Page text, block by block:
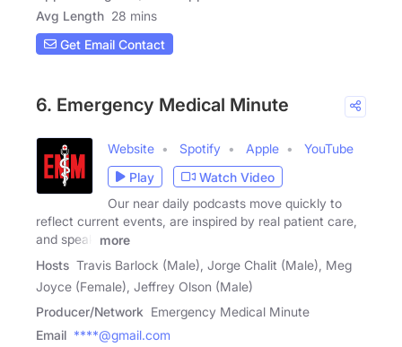
Avg Length 28 mins
Get Email Contact
6. Emergency Medical Minute
Website Spotify Apple
YouTube
Play
Watch Video
Our near daily podcasts move quickly to
reflect current events, are inspired by real patient care,
and speak
more
Hosts Travis Barlock (Male), Jorge Chalit (Male), Meg
Joyce (Female), Jeffrey Olson (Male)
Producer/Network Emergency Medical Minute
Email ****@gmail.com